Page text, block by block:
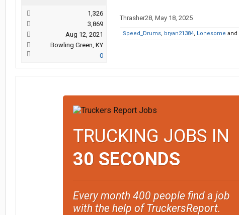
1,326
3,869
Aug 12, 2021
Bowling Green, KY
0
Thrasher28, May 18, 2025
Speed_Drums, bryan21384, Lonesome and
TRUCKING JOBS IN
30 SECONDS
Every month 400 people find a job
with the help of TruckersReport.